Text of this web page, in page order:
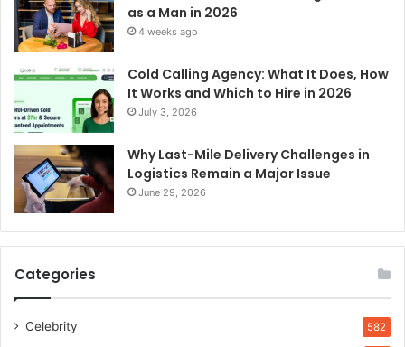
as a Man in 2026
4 weeks ago
Cold Calling Agency: What It Does, How
It Works and Which to Hire in 2026
July 3, 2026
Why Last-Mile Delivery Challenges in
Logistics Remain a Major Issue
June 29, 2026
Categories
Celebrity 582